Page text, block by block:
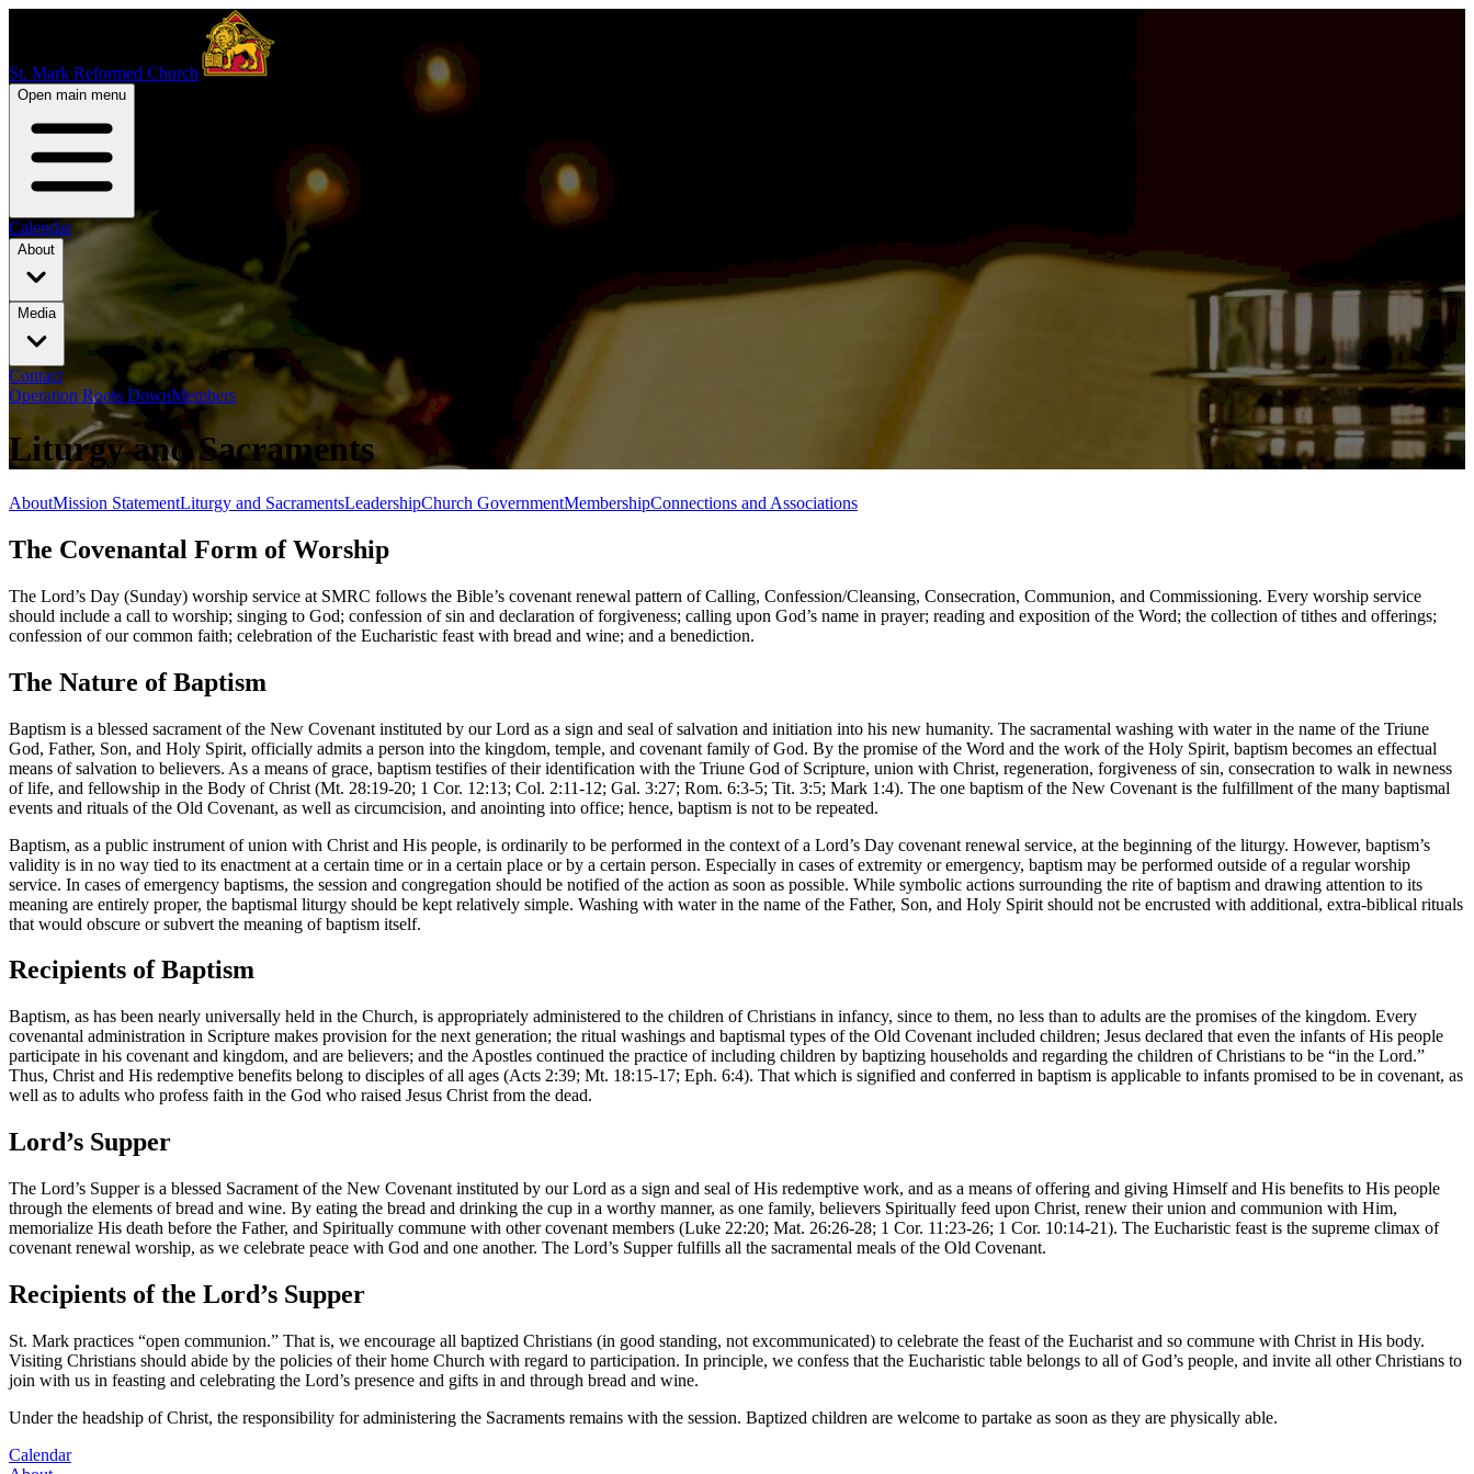
St. Mark Reformed Church
Open main menu
Calendar
About
Media
Contact
Operation Roots DownMembers
Liturgy and Sacraments
AboutMission StatementLiturgy and SacramentsLeadershipChurch GovernmentMembershipConnections and Associations
The Covenantal Form of Worship
The Lord’s Day (Sunday) worship service at SMRC follows the Bible’s covenant renewal pattern of Calling, Confession/Cleansing, Consecration, Communion, and Commissioning. Every worship service
should include a call to worship; singing to God; confession of sin and declaration of forgiveness; calling upon God’s name in prayer; reading and exposition of the Word; the collection of tithes and offerings;
confession of our common faith; celebration of the Eucharistic feast with bread and wine; and a benediction.
The Nature of Baptism
Baptism is a blessed sacrament of the New Covenant instituted by our Lord as a sign and seal of salvation and initiation into his new humanity. The sacramental washing with water in the name of the Triune
God, Father, Son, and Holy Spirit, officially admits a person into the kingdom, temple, and covenant family of God. By the promise of the Word and the work of the Holy Spirit, baptism becomes an effectual
means of salvation to believers. As a means of grace, baptism testifies of their identification with the Triune God of Scripture, union with Christ, regeneration, forgiveness of sin, consecration to walk in newness
of life, and fellowship in the Body of Christ (Mt. 28:19-20; 1 Cor. 12:13; Col. 2:11-12; Gal. 3:27; Rom. 6:3-5; Tit. 3:5; Mark 1:4). The one baptism of the New Covenant is the fulfillment of the many baptismal
events and rituals of the Old Covenant, as well as circumcision, and anointing into office; hence, baptism is not to be repeated.
Baptism, as a public instrument of union with Christ and His people, is ordinarily to be performed in the context of a Lord’s Day covenant renewal service, at the beginning of the liturgy. However, baptism’s
validity is in no way tied to its enactment at a certain time or in a certain place or by a certain person. Especially in cases of extremity or emergency, baptism may be performed outside of a regular worship
service. In cases of emergency baptisms, the session and congregation should be notified of the action as soon as possible. While symbolic actions surrounding the rite of baptism and drawing attention to its
meaning are entirely proper, the baptismal liturgy should be kept relatively simple. Washing with water in the name of the Father, Son, and Holy Spirit should not be encrusted with additional, extra-biblical rituals
that would obscure or subvert the meaning of baptism itself.
Recipients of Baptism
Baptism, as has been nearly universally held in the Church, is appropriately administered to the children of Christians in infancy, since to them, no less than to adults are the promises of the kingdom. Every
covenantal administration in Scripture makes provision for the next generation; the ritual washings and baptismal types of the Old Covenant included children; Jesus declared that even the infants of His people
participate in his covenant and kingdom, and are believers; and the Apostles continued the practice of including children by baptizing households and regarding the children of Christians to be “in the Lord.”
Thus, Christ and His redemptive benefits belong to disciples of all ages (Acts 2:39; Mt. 18:15-17; Eph. 6:4). That which is signified and conferred in baptism is applicable to infants promised to be in covenant, as
well as to adults who profess faith in the God who raised Jesus Christ from the dead.
Lord’s Supper
The Lord’s Supper is a blessed Sacrament of the New Covenant instituted by our Lord as a sign and seal of His redemptive work, and as a means of offering and giving Himself and His benefits to His people
through the elements of bread and wine. By eating the bread and drinking the cup in a worthy manner, as one family, believers Spiritually feed upon Christ, renew their union and communion with Him,
memorialize His death before the Father, and Spiritually commune with other covenant members (Luke 22:20; Mat. 26:26-28; 1 Cor. 11:23-26; 1 Cor. 10:14-21). The Eucharistic feast is the supreme climax of
covenant renewal worship, as we celebrate peace with God and one another. The Lord’s Supper fulfills all the sacramental meals of the Old Covenant.
Recipients of the Lord’s Supper
St. Mark practices “open communion.” That is, we encourage all baptized Christians (in good standing, not excommunicated) to celebrate the feast of the Eucharist and so commune with Christ in His body.
Visiting Christians should abide by the policies of their home Church with regard to participation. In principle, we confess that the Eucharistic table belongs to all of God’s people, and invite all other Christians to
join with us in feasting and celebrating the Lord’s presence and gifts in and through bread and wine.
Under the headship of Christ, the responsibility for administering the Sacraments remains with the session. Baptized children are welcome to partake as soon as they are physically able.
Calendar